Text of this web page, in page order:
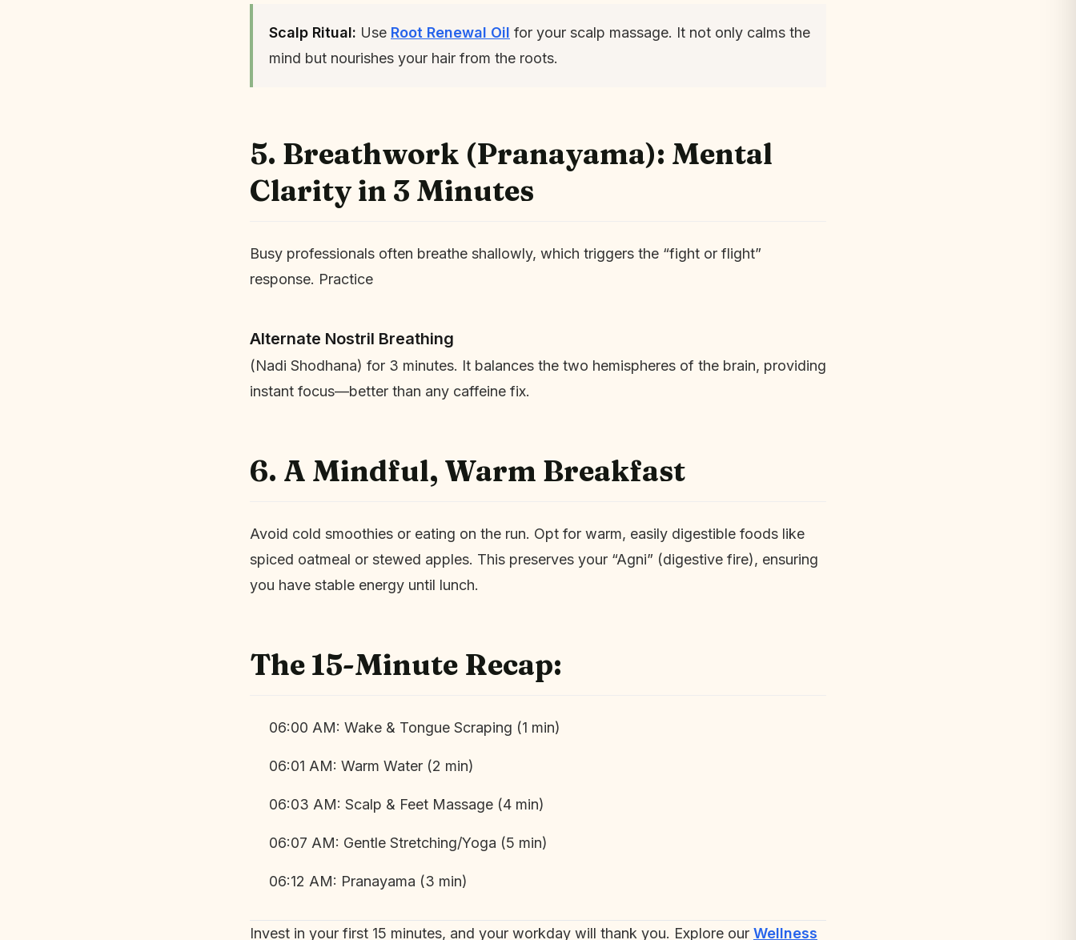
Scalp Ritual: Use Root Renewal Oil for your scalp massage. It not only calms the
mind but nourishes your hair from the roots.
5. Breathwork (Pranayama): Mental
Clarity in 3 Minutes
Busy professionals often breathe shallowly, which triggers the “fight or flight”
response. Practice
Alternate Nostril Breathing
(Nadi Shodhana) for 3 minutes. It balances the two hemispheres of the brain, providing
instant focus—better than any caffeine fix.
6. A Mindful, Warm Breakfast
Avoid cold smoothies or eating on the run. Opt for warm, easily digestible foods like
spiced oatmeal or stewed apples. This preserves your “Agni” (digestive fire), ensuring
you have stable energy until lunch.
The 15-Minute Recap:
06:00 AM: Wake & Tongue Scraping (1 min)
06:01 AM: Warm Water (2 min)
06:03 AM: Scalp & Feet Massage (4 min)
06:07 AM: Gentle Stretching/Yoga (5 min)
06:12 AM: Pranayama (3 min)
Invest in your first 15 minutes, and your workday will thank you. Explore our Wellness